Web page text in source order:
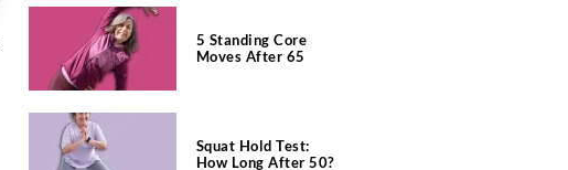
5 Standing Core
Moves After 65
Squat Hold Test:
How Long After 50?